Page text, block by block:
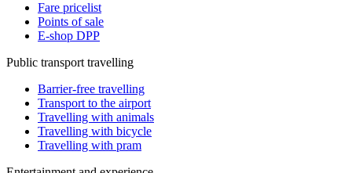
Fare pricelist
Points of sale
E-shop DPP
Public transport travelling
Barrier-free travelling
Transport to the airport
Travelling with animals
Travelling with bicycle
Travelling with pram